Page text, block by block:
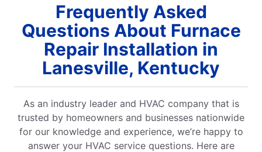
Frequently Asked
Questions About Furnace
Repair Installation in
Lanesville, Kentucky
As an industry leader and HVAC company that is
trusted by homeowners and businesses nationwide
for our knowledge and experience, we’re happy to
answer your HVAC service questions. Here are